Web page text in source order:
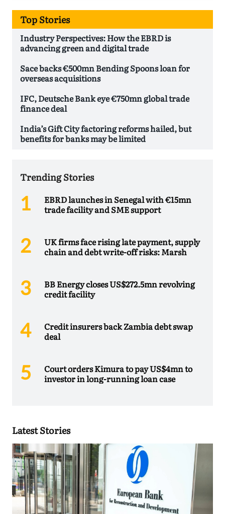
Top Stories
Industry Perspectives: How the EBRD is
advancing green and digital trade
Sace backs €500mn Bending Spoons loan for
overseas acquisitions
IFC, Deutsche Bank eye €750mn global trade
finance deal
India’s Gift City factoring reforms hailed, but
benefits for banks may be limited
Trending Stories
EBRD launches in Senegal with €15mn
trade facility and SME support
UK firms face rising late payment, supply
chain and debt write-off risks: Marsh
BB Energy closes US$272.5mn revolving
credit facility
Credit insurers back Zambia debt swap
deal
Court orders Kimura to pay US$4mn to
investor in long-running loan case
Latest Stories